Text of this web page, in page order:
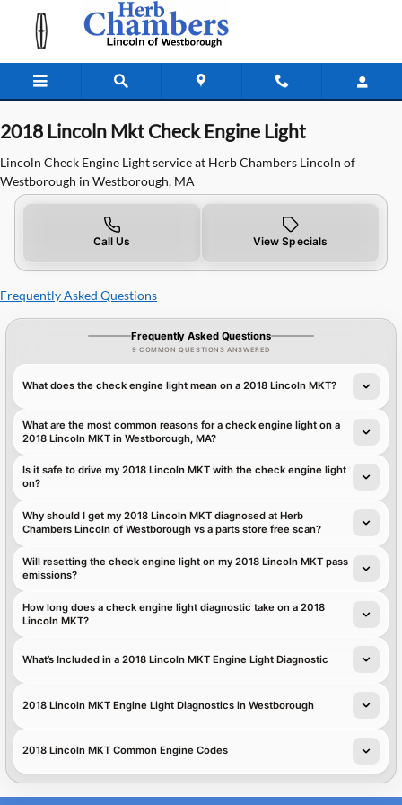
Skip to main content
2018 Lincoln Mkt Check Engine
2018 Lincoln Mkt Check Engine Light
Lincoln Check Engine Light service at Herb Chambers Lincoln of
Westborough in Westborough, MA
Call Us View Specials
Frequently Asked Questions
Frequently Asked Questions
9 COMMON QUESTIONS ANSWERED
What does the check engine light mean on a 2018 Lincoln MKT?
What are the most common reasons for a check engine light on a
2018 Lincoln MKT in Westborough, MA?
Is it safe to drive my 2018 Lincoln MKT with the check engine light
on?
Why should I get my 2018 Lincoln MKT diagnosed at Herb
Chambers Lincoln of Westborough vs a parts store free scan?
Will resetting the check engine light on my 2018 Lincoln MKT pass
emissions?
How long does a check engine light diagnostic take on a 2018
Lincoln MKT?
What’s Included in a 2018 Lincoln MKT Engine Light Diagnostic
2018 Lincoln MKT Engine Light Diagnostics in Westborough
2018 Lincoln MKT Common Engine Codes